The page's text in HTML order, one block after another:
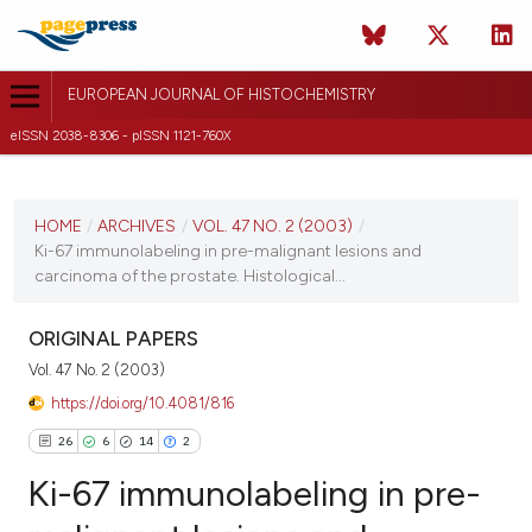
EUROPEAN JOURNAL OF HISTOCHEMISTRY
eISSN 2038-8306 - pISSN 1121-760X
VOL. 47 NO. 2 (2003)
HOME / ARCHIVES / VOL. 47 NO. 2 (2003) /
Ki-67 immunolabeling in pre-malignant lesions and
carcinoma of the prostate. Histological...
ORIGINAL PAPERS
Vol. 47 No. 2 (2003)
https://doi.org/10.4081/816
26 6 14 2
Ki-67 immunolabeling in pre-